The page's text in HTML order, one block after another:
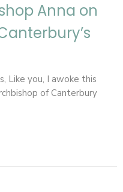
Anna on
Like you, I awoke this
of Canterbury